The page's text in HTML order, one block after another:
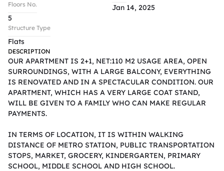
Floors No.
5
Structure Type
Flats
Jan 14, 2025
DESCRIPTION
OUR APARTMENT IS 2+1, NET:110 M2 USAGE AREA, OPEN
SURROUNDINGS, WITH A LARGE BALCONY, EVERYTHING
IS RENOVATED AND IN A SPECTACULAR CONDITION. OUR
APARTMENT, WHICH HAS A VERY LARGE COAT STAND,
WILL BE GIVEN TO A FAMILY WHO CAN MAKE REGULAR
PAYMENTS.
IN TERMS OF LOCATION, IT IS WITHIN WALKING
DISTANCE OF METRO STATION, PUBLIC TRANSPORTATION
STOPS, MARKET, GROCERY, KINDERGARTEN, PRIMARY
SCHOOL, MIDDLE SCHOOL AND HIGH SCHOOL.